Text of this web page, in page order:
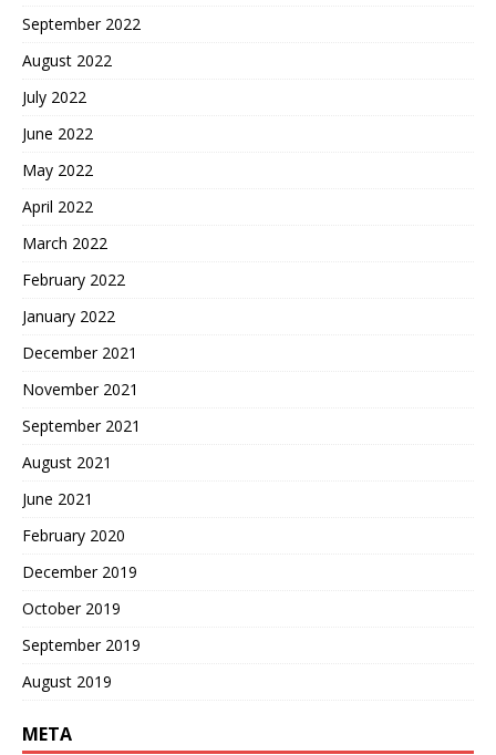
September 2022
August 2022
July 2022
June 2022
May 2022
April 2022
March 2022
February 2022
January 2022
December 2021
November 2021
September 2021
August 2021
June 2021
February 2020
December 2019
October 2019
September 2019
August 2019
META